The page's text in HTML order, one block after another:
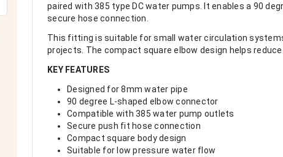
paired with 385 type DC water pumps. It enables a 90
secure hose connection.
This fitting is suitable for small water circulation
projects. The compact square elbow design helps
KEY FEATURES
Designed for 8mm water pipe
90 degree L-shaped elbow connector
Compatible with 385 water pump outlets
Secure push fit hose connection
Compact square body design
Suitable for low pressure water flow